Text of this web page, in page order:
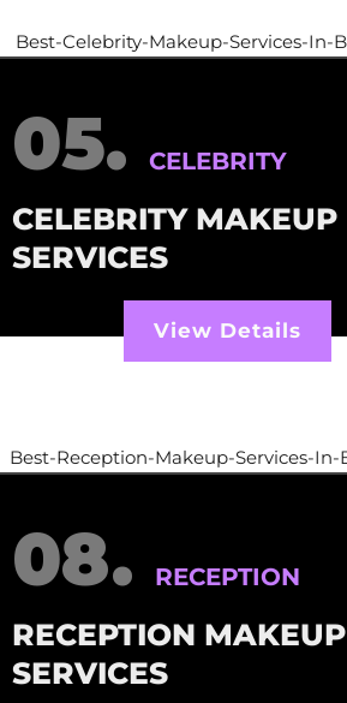
05.CELEBRITY
CELEBRITY MAKEUP
SERVICES
View Details
08. RECEPTION
RECEPTION MAKEUP
SERVICES